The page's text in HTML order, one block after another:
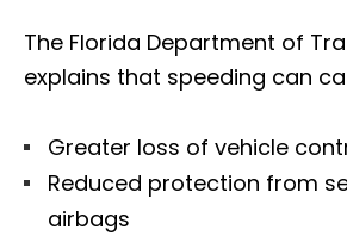
The Florida Department of
explains that speeding can
Greater loss of vehicle
Reduced protection from
airbags